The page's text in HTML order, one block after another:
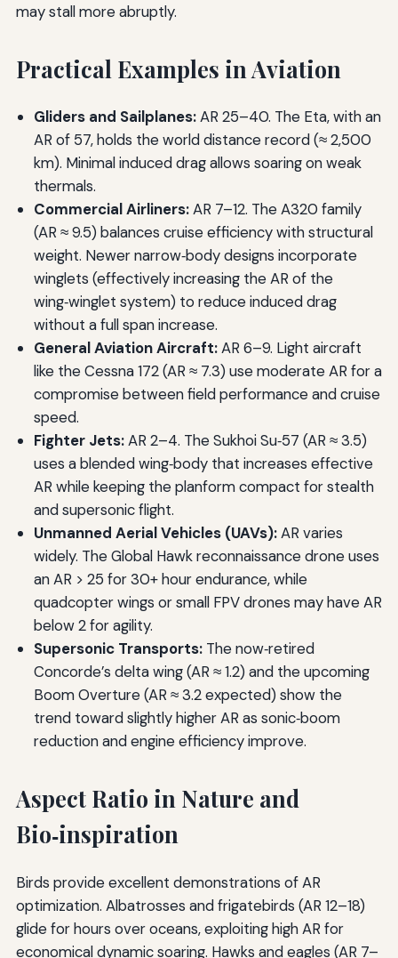
may stall more abruptly.
Practical Examples in Aviation
Gliders and Sailplanes:AR 25–40. The Eta, with an
AR of 57, holds the world distance record (≈ 2,500
km). Minimal induced drag allows soaring on weak
thermals.
Commercial Airliners:AR 7–12. The A320 family
(AR ≈ 9.5) balances cruise efficiency with structural
weight. Newer narrow‑body designs incorporate
winglets (effectively increasing the AR of the
wing‑winglet system) to reduce induced drag
without a full span increase.
General Aviation Aircraft:AR 6–9. Light aircraft
like the Cessna 172 (AR ≈ 7.3) use moderate AR for a
compromise between field performance and cruise
speed.
Fighter Jets:AR 2–4. The Sukhoi Su‑57 (AR ≈ 3.5)
uses a blended wing‑body that increases effective
AR while keeping the planform compact for stealth
and supersonic flight.
Unmanned Aerial Vehicles (UAVs):AR varies
widely. The Global Hawk reconnaissance drone uses
an AR > 25 for 30+ hour endurance, while
quadcopter wings or small FPV drones may have AR
below 2 for agility.
Supersonic Transports:The now‑retired
Concorde’s delta wing (AR ≈ 1.2) and the upcoming
Boom Overture (AR ≈ 3.2 expected) show the
trend toward slightly higher AR as sonic‑boom
reduction and engine efficiency improve.
Aspect Ratio in Nature and
Bio‑inspiration
Birds provide excellent demonstrations of AR
optimization. Albatrosses and frigatebirds (AR 12–18)
glide for hours over oceans, exploiting high AR for
economical dynamic soaring. Hawks and eagles (AR 7–